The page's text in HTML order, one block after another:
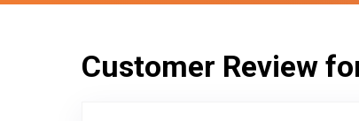
Customer Review